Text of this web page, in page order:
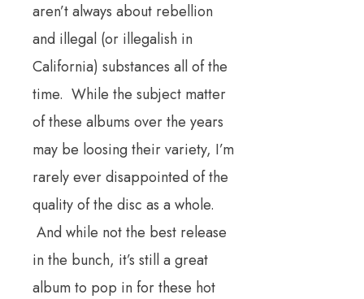
aren’t always about rebellion
and illegal (or illegalish in
California) substances all of the
time. While the subject matter
of these albums over the years
may be loosing their variety, I’m
rarely ever disappointed of the
quality of the disc as a whole.
And while not the best release
in the bunch, it’s still a great
album to pop in for these hot